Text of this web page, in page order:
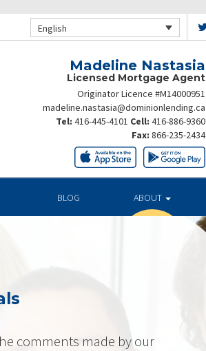
English
Madeline Nastasia
Licensed Mortgage Agent
Originator Licence #M14000951
madeline.nastasia@dominionlending.ca
Tel: 416-445-4101 Cell: 416-886-9360
Fax: 866-235-2434
BLOG ABOUT
comments made by our